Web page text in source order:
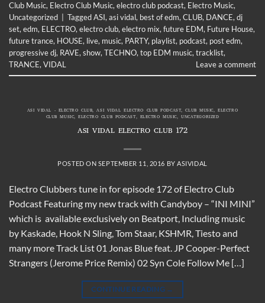
Club Music, Electro Club Music,electro club podcast, Electro Music,
Uncategorized
TaggedASI,asi vidal, best of edm,CLUB, DANCE,dj
set,edm, ELECTRO,electro club,electro mix,future EDM, Future House,
future trance, HOUSE, live, music, PARTY, playlist, podcast, post edm,
progressive dj, RAVE,show,TECHNO,top EDM music,tracklist,
TRANCE,VIDAL Leave a comment
ASI VIDAL - ELECTRO CLUB,ASI VIDAL ELECTRO CLUB PODCAST,CLUB MUSIC,ELECTRO
CLUB MUSIC,ELECTRO CLUB PODCAST, ELECTRO MUSIC,UNCATEGORIZED
ASI VIDAL ELECTRO CLUB 172
POSTED ON SEPTEMBER 11, 2016 BY ASIVIDAL
Electro Clubbers tune in for episode 172 of Electro Club
Podcast Featuring my new track with Candyboy – “INI MINI”
which is available exclusively on Beatport, Including music
by Kaskade, Hook N Sling, Tom Staar, KSHMR, Tiesto and
many more Track List 01 Jonas Blue feat. JP Cooper-Perfect
Strangers (Jerome Price Remix) 02 Syn Cole Follow Me […]
CONTINUE READING →